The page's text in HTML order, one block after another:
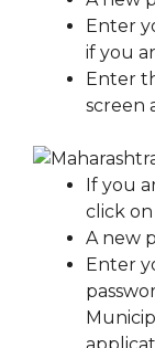
Enter
if you
Enter
screen
If you
click
A new
Enter